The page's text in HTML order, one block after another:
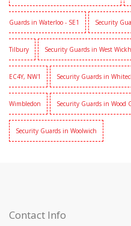
Guards in Waterloo - SE1 Security
Tilbury Security Guards in West
EC4Y, NW1 Security Guards in
Wimbledon Security Guards in Wood
Security Guards in Woolwich
Contact Info